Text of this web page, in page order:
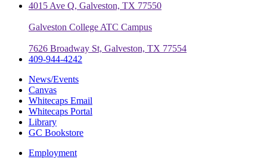
4015 Ave Q, Galveston, TX 77550
Galveston College ATC Campus
7626 Broadway St, Galveston, TX 77554
409-944-4242
News/Events
Canvas
Whitecaps Email
Whitecaps Portal
Library
GC Bookstore
Employment